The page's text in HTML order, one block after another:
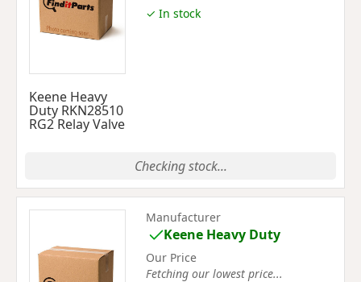
Keene Heavy
Duty RKN28510
RG2 Relay Valve
✓ In stock
Checking stock...
Manufacturer
Keene Heavy Duty
Our Price
Fetching our lowest price...